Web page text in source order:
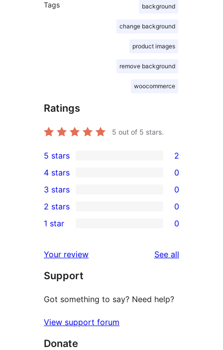
Tags background
change background
product images
remove background
woocommerce
Ratings
5 out of 5 stars.
2
5-
star
reviews
5 stars 2
4-
star
reviews
4 stars 0
0
3-
star
3 stars 0
2-
reviews
2 stars 0
star
reviews
1 star 0
Your review See all
Support
Got something to say? Need help?
View support forum
Donate